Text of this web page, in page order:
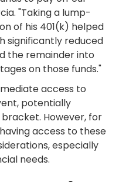
"Taking a lump-
of his 401(k) helped
significantly reduced
the remainder into
on those funds."
access to
potentially
However, for
access to these
especially
needs.